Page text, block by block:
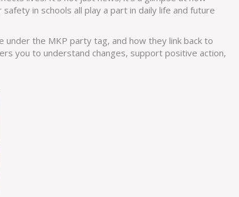
in schools all play a part in daily life and future
the MKP party tag, and how they link back to
you to understand changes, support positive action,